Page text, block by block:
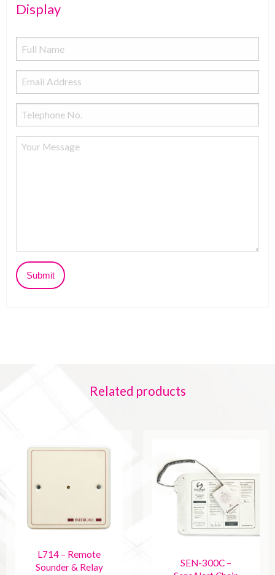
Display
Related products
L714 – Remote
Sounder & Relay
SEN-300C –